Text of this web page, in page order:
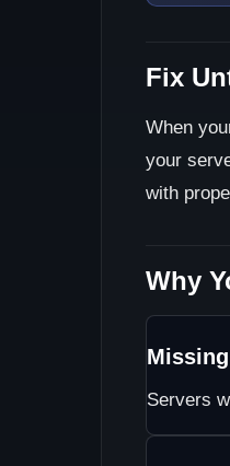
Fix
When
your
with
Why
Servers